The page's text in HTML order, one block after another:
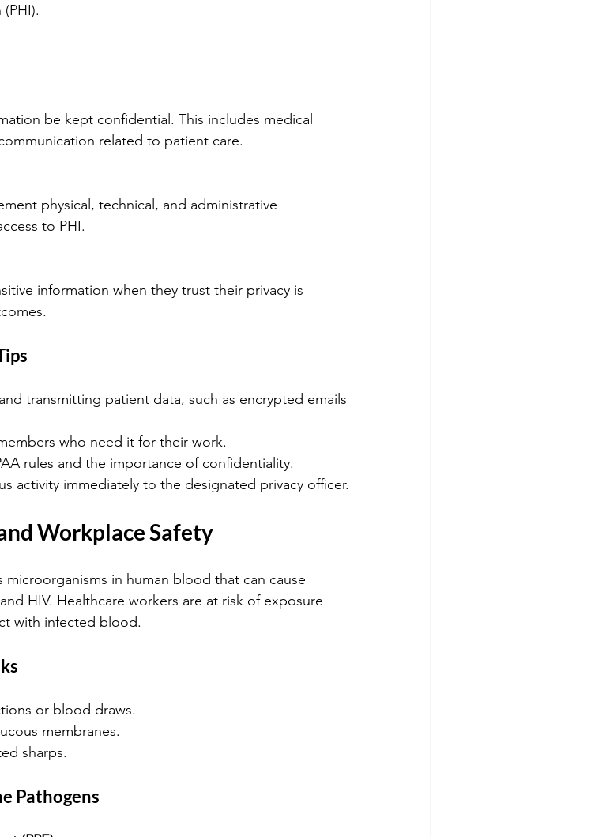
related to patient care.
to PHI.
transmitting patient data, such as encrypted emails
who need it for their work.
rules and the importance of confidentiality.
activity immediately to the designated privacy officer.
Workplace Safety
in human blood that can cause
HIV. Healthcare workers are at risk of exposure
with infected blood.
or blood draws.
membranes.
sharps.
Pathogens